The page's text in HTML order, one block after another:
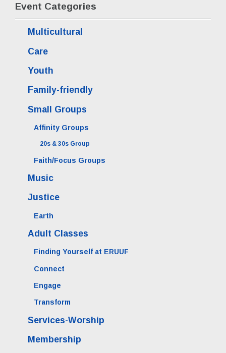
Event Categories
Multicultural
Care
Youth
Family-friendly
Small Groups
Affinity Groups
20s & 30s Group
Faith/Focus Groups
Music
Justice
Earth
Adult Classes
Finding Yourself at ERUUF
Connect
Engage
Transform
Services-Worship
Membership